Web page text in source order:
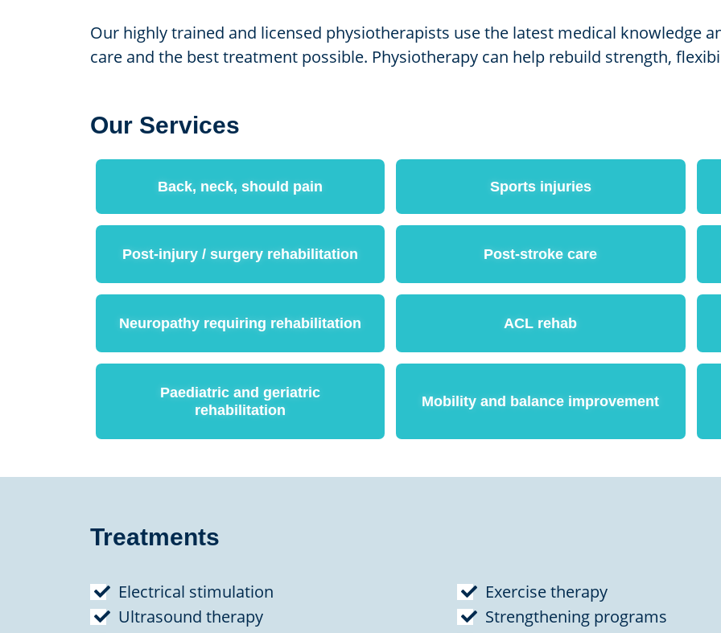
Our highly trained and licensed physiotherapists use the latest medical knowledge
care and the best treatment possible. Physiotherapy can help rebuild strength,
Our Services
Back, neck, should pain Sports injuries
Post-injury / surgery rehabilitation Post-stroke care
Neuropathy requiring rehabilitation ACL rehab
Paediatric and geriatric
rehabilitation
Mobility and balance improvement
Treatments
Electrical stimulation
Ultrasound therapy
Exercise therapy
Strengthening programs